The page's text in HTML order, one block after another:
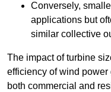
Conversely,
applications but
similar collective
The impact of turbine
efficiency of wind
both commercial and